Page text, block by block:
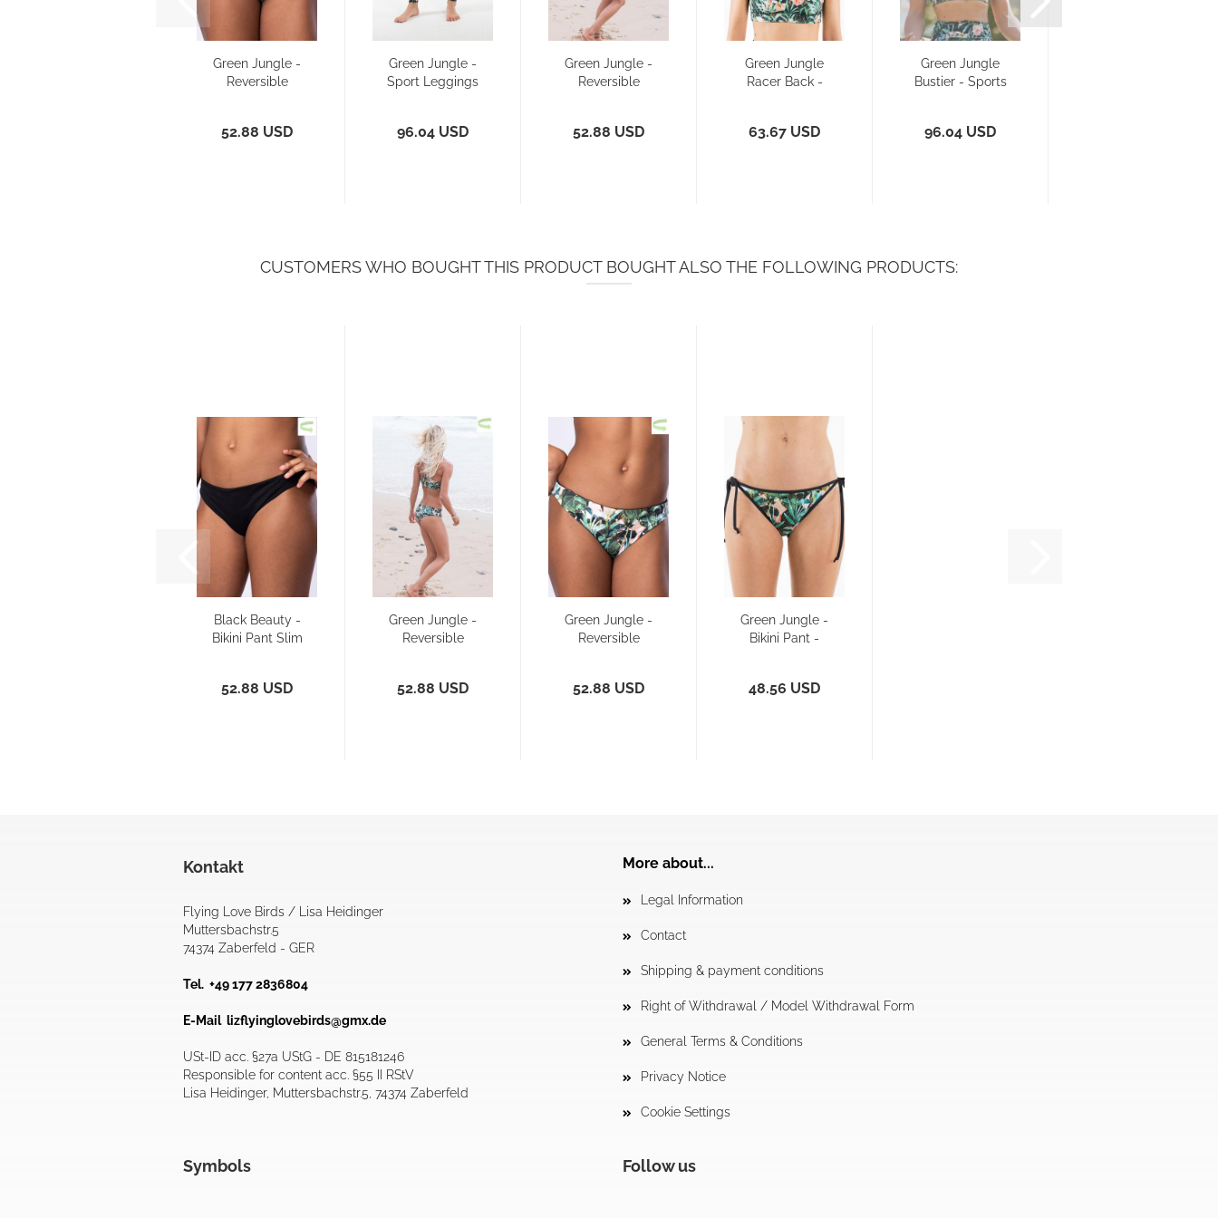
Green Jungle -
Reversible
52.88 USD
Green Jungle -
Sport Leggings
96.04 USD
Green Jungle -
Reversible
52.88 USD
Green Jungle
Racer Back -
63.67 USD
Green Jungle
Bustier - Sports
96.04 USD
CUSTOMERS WHO BOUGHT THIS PRODUCT BOUGHT ALSO THE FOLLOWING PRODUCTS:
Black Beauty -
Bikini Pant Slim
52.88 USD
Green Jungle -
Reversible
52.88 USD
Green Jungle -
Reversible
52.88 USD
Green Jungle -
Bikini Pant -
48.56 USD
Kontakt
Flying Love Birds / Lisa Heidinger
Muttersbachstr.5
74374 Zaberfeld - GER
Tel. +49 177 2836804
E-Mail lizflyinglovebirds@gmx.de
USt-ID acc. §27a UStG - DE 815181246
Responsible for content acc. §55 II RStV
Lisa Heidinger, Muttersbachstr.5, 74374 Zaberfeld
More about...
Legal Information
Contact
Shipping & payment conditions
Right of Withdrawal / Model Withdrawal Form
General Terms & Conditions
Privacy Notice
Cookie Settings
Symbols Follow us